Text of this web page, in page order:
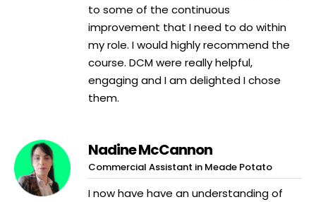
to some of the continuous
improvement that I need to do within
my role. I would highly recommend the
course. DCM were really helpful,
engaging and I am delighted I chose
them.
Nadine McCannon
Commercial Assistant in Meade Potato
I now have have an understanding of